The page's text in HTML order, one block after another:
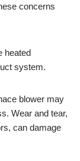
concerns
heated
system.
blower may
Wear and tear,
can damage